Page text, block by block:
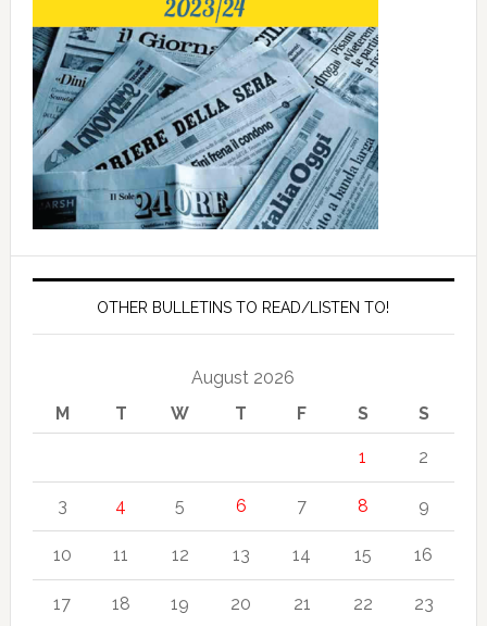
OTHER BULLETINS TO READ/LISTEN TO!
August 2026
M
T W T F S S
1 2
3 4 5 6 7 8 9
10 11 12 13 14 15 16
17 18 19 20 21 22 23